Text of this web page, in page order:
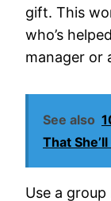
gift. This
who’s
manager or
See also
That
Use a